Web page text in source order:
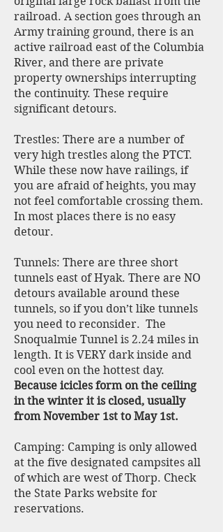
railroad. A section goes through an
Army training ground, there is an
active railroad east of the Columbia
River, and there are private
property ownerships interrupting
the continuity. These require
significant detours.
Trestles: There are a number of
very high trestles along the PTCT.
While these now have railings, if
you are afraid of heights, you may
not feel comfortable crossing them.
In most places there is no easy
detour.
Tunnels: There are three short
tunnels east of Hyak. There are NO
detours available around these
tunnels, so if you don’t like tunnels
you need to reconsider. The
Snoqualmie Tunnel is 2.24 miles in
length. It is VERY dark inside and
cool even on the hottest day.
Because icicles form on the ceiling
in the winter it is closed, usually
from November 1st to May 1st.
Camping: Camping is only allowed
at the five designated campsites all
of which are west of Thorp. Check
the State Parks website for
reservations.